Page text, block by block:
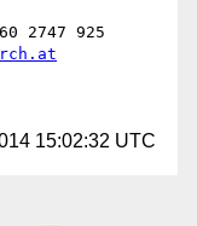
2747 925
15:02:32 UTC